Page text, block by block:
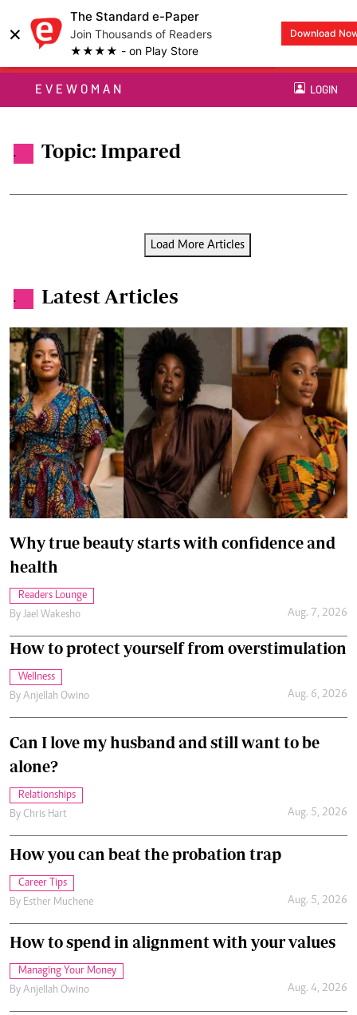
×
The Standard e-Paper
Join Thousands of Readers
★★★★ - on Play Store
Download
EVEWOMAN LOGIN
. Topic: Impared
Load More Articles
. Latest Articles
Why true beauty starts with confidence and
health
Readers Lounge
By Jael Wakesho Aug. 7, 2026
How to protect yourself from overstimulation
Wellness
By Anjellah Owino Aug. 6, 2026
Can I love my husband and still want to be
alone?
Relationships
By Chris Hart Aug. 5, 2026
How you can beat the probation trap
Career Tips
By Esther Muchene Aug. 5, 2026
How to spend in alignment with your values
Managing Your Money
By Anjellah Owino Aug. 4, 2026